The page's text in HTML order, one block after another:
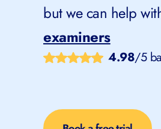
but we can help
examiners
4.98/5